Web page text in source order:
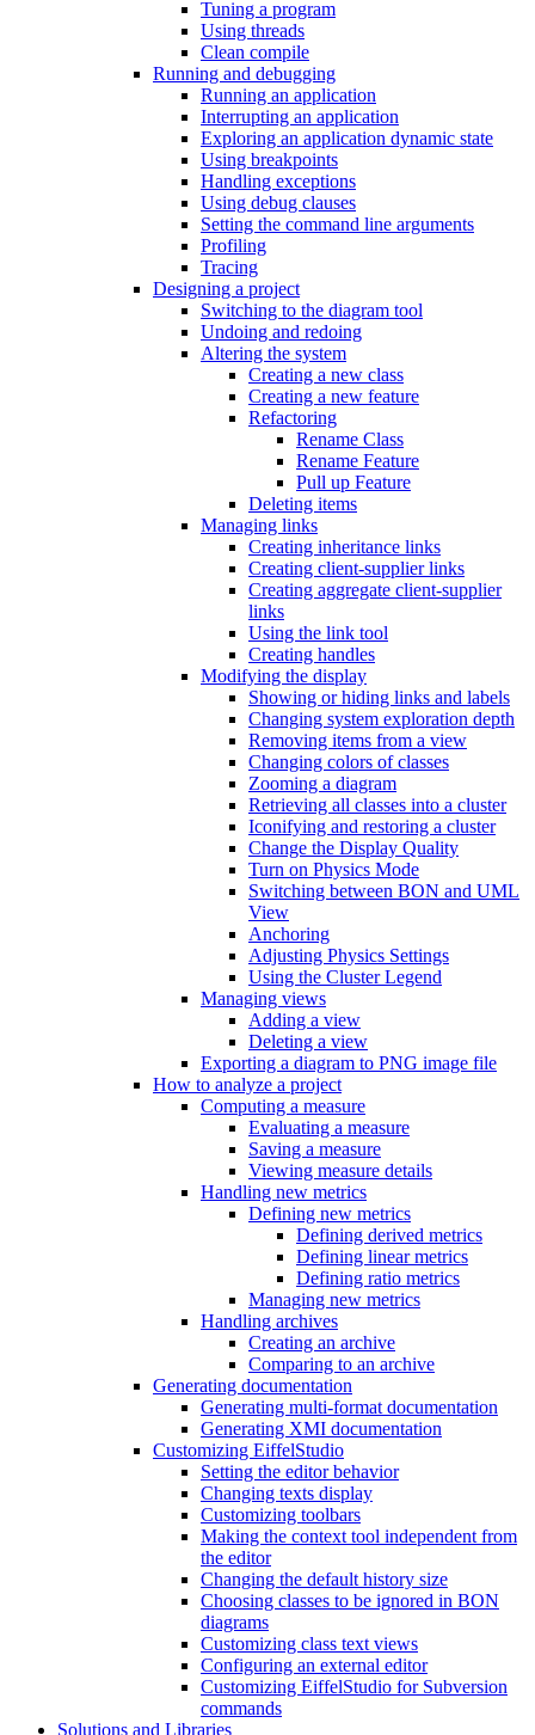
Tuning a program
Using threads
Clean compile
Running and debugging
Running an application
Interrupting an application
Exploring an application dynamic state
Using breakpoints
Handling exceptions
Using debug clauses
Setting the command line arguments
Profiling
Tracing
Designing a project
Switching to the diagram tool
Undoing and redoing
Altering the system
Creating a new class
Creating a new feature
Refactoring
Rename Class
Rename Feature
Pull up Feature
Deleting items
Managing links
Creating inheritance links
Creating client-supplier links
Creating aggregate client-supplier
links
Using the link tool
Creating handles
Modifying the display
Showing or hiding links and labels
Changing system exploration depth
Removing items from a view
Changing colors of classes
Zooming a diagram
Retrieving all classes into a cluster
Iconifying and restoring a cluster
Change the Display Quality
Turn on Physics Mode
Switching between BON and UML
View
Anchoring
Adjusting Physics Settings
Using the Cluster Legend
Managing views
Adding a view
Deleting a view
Exporting a diagram to PNG image file
How to analyze a project
Computing a measure
Evaluating a measure
Saving a measure
Viewing measure details
Handling new metrics
Defining new metrics
Defining derived metrics
Defining linear metrics
Defining ratio metrics
Managing new metrics
Handling archives
Creating an archive
Comparing to an archive
Generating documentation
Generating multi-format documentation
Generating XMI documentation
Customizing EiffelStudio
Setting the editor behavior
Changing texts display
Customizing toolbars
Making the context tool independent from
the editor
Changing the default history size
Choosing classes to be ignored in BON
diagrams
Customizing class text views
Configuring an external editor
Customizing EiffelStudio for Subversion
commands
Solutions and Libraries